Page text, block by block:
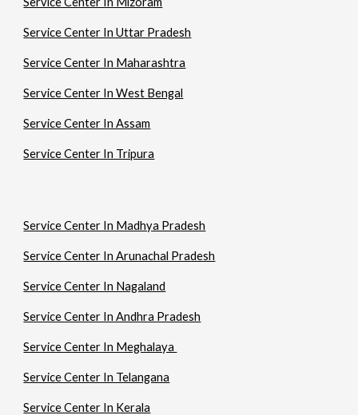
Service Center In Uttar Pradesh
Service Center In Maharashtra
Service Center In West Bengal
Service Center In Assam
Service Center In Tripura
Service Center In Madhya Pradesh
Service Center In Arunachal Pradesh
Service Center In Nagaland
Service Center In Andhra Pradesh
Service Center In Meghalaya
Service Center In Telangana
Service Center In Kerala